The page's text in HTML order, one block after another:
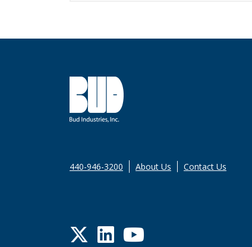
440-946-3200 About Us Contact Us
Twitter
LinkedIn
YouTube